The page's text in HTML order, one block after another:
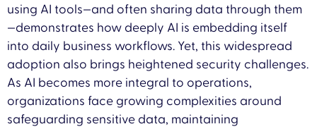
using AI tools—and often sharing data through them
—demonstrates how deeply AI is embedding itself
into daily business workflows. Yet, this widespread
adoption also brings heightened security challenges.
As AI becomes more integral to operations,
organizations face growing complexities around
safeguarding sensitive data, maintaining